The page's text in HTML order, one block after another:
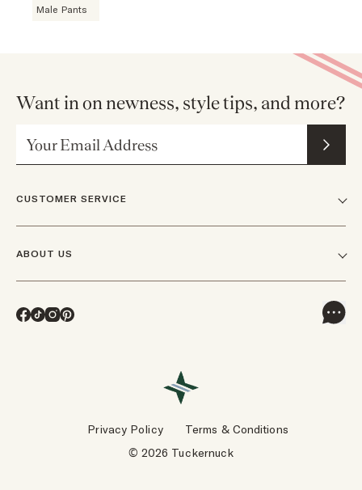
Male Pants
CUSTOMER SERVICE
Track Orders & Returns
ABOUT US
Careers
Facebook
TikTok
Instagram
Pinterest
Want in on newness, style tips, and more?
© 2026 Tuckernuck
Privacy Policy Terms & Conditions